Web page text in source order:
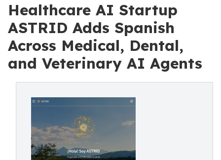
Healthcare AI Startup
ASTRID Adds Spanish
Across Medical, Dental,
and Veterinary AI Agents